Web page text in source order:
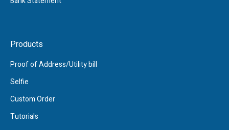
Products
Proof of Address/Utility bill
Selfie
Custom Order
Tutorials